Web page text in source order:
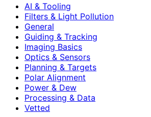
AI & Tooling
Filters & Light Pollution
General
Guiding & Tracking
Imaging Basics
Optics & Sensors
Planning & Targets
Polar Alignment
Power & Dew
Processing & Data
Vetted